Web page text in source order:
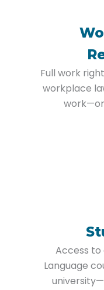
Full work
workplace
Access to
Language